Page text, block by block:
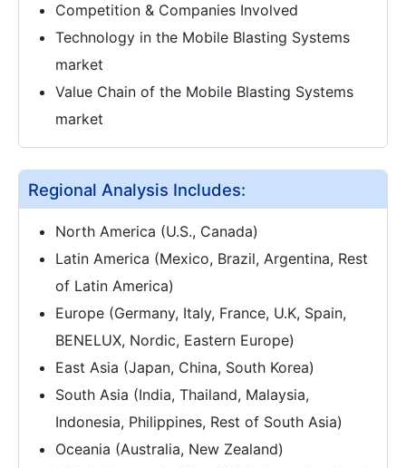
Competition & Companies Involved
Technology in the Mobile Blasting Systems
market
Value Chain of the Mobile Blasting Systems
market
Regional Analysis Includes:
North America (U.S., Canada)
Latin America (Mexico, Brazil, Argentina, Rest
of Latin America)
Europe (Germany, Italy, France, U.K, Spain,
BENELUX, Nordic, Eastern Europe)
East Asia (Japan, China, South Korea)
South Asia (India, Thailand, Malaysia,
Indonesia, Philippines, Rest of South Asia)
Oceania (Australia, New Zealand)